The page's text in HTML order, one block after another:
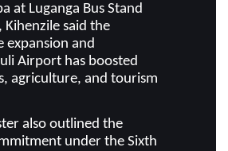
at Luganga Bus Stand
said the
and
Airport has boosted
agriculture, and tourism
also outlined the
under the Sixth